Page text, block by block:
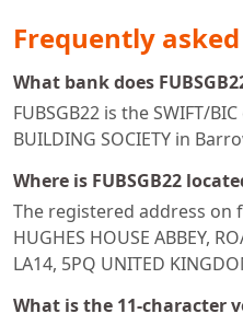
Frequently
What bank does
FUBSGB22 is the SWIFT/
BUILDING SOCIETY in
Where is FUBSGB22
The registered address on
HUGHES HOUSE ABBEY,
LA14, 5PQ UNITED
What is the 11-character